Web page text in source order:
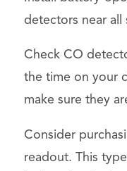
detectors near all
Check CO
the time on your
make sure they
Consider
readout. This